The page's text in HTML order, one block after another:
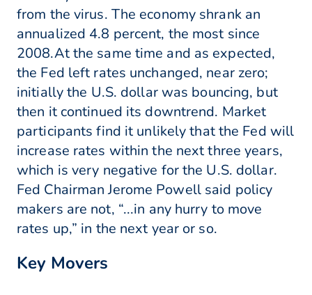
from the virus. The economy shrank an
annualized 4.8 percent, the most since
2008.At the same time and as expected,
the Fed left rates unchanged, near zero;
initially the U.S. dollar was bouncing, but
then it continued its downtrend. Market
participants find it unlikely that the Fed will
increase rates within the next three years,
which is very negative for the U.S. dollar.
Fed Chairman Jerome Powell said policy
makers are not, “...in any hurry to move
rates up,” in the next year or so.
Key Movers